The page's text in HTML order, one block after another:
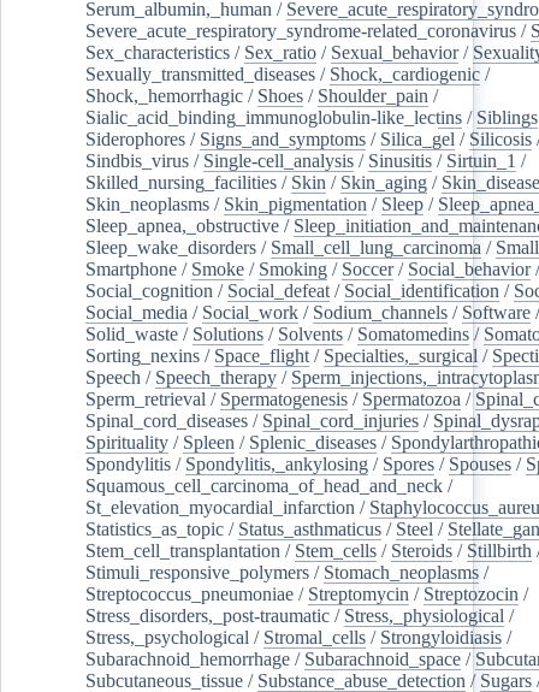
Serum_albumin,_human /
Severe_acute_respiratory_syndrome-related_coronavirus /
Sex_characteristics / Sex_ratio / Sexual_behavior/
Sexually_transmitted_diseases / Shock,_cardiogenic /
Shock,_hemorrhagic / Shoes / Shoulder_pain /
Sialic_acid_binding_immunoglobulin-like_lectins / Siblings
Siderophores / Signs_and_symptoms / Silica_gel / Silicosis
Sindbis_virus / Single-cell_analysis / Sinusitis / Sirtuin_1 /
Skilled_nursing_facilities / Skin / Skin_aging /
Skin_neoplasms / Skin_pigmentation / Sleep /
Sleep_apnea,_obstructive /
Sleep_wake_disorders / Small_cell_lung_carcinoma /
Smartphone / Smoke / Smoking / Soccer/ Social_behavior/
Social_cognition / Social_defeat / Social_identification /
Social_media / Social_work / Sodium_channels / Software
Solid_waste / Solutions / Solvents / Somatomedins /
Sorting_nexins / Space_flight / Specialties,_surgical /
Speech / Speech_therapy /
Sperm_retrieval / Spermatogenesis / Spermatozoa /
Spinal_cord_diseases / Spinal_cord_injuries /
Spirituality / Spleen / Splenic_diseases /
Spondylitis / Spondylitis,_ankylosing / Spores / Spouses /
Squamous_cell_carcinoma_of_head_and_neck /
St_elevation_myocardial_infarction /
Statistics_as_topic / Status_asthmaticus / Steel /
Stem_cell_transplantation / Stem_cells / Steroids / Stillbirth
Stimuli_responsive_polymers / Stomach_neoplasms /
Streptococcus_pneumoniae / Streptomycin / Streptozocin /
Stress_disorders,_post-traumatic / Stress,_physiological /
Stress,_psychological / Stromal_cells / Strongyloidiasis /
Subarachnoid_hemorrhage / Subarachnoid_space /
Subcutaneous_tissue / Substance_abuse_detection / Sugars